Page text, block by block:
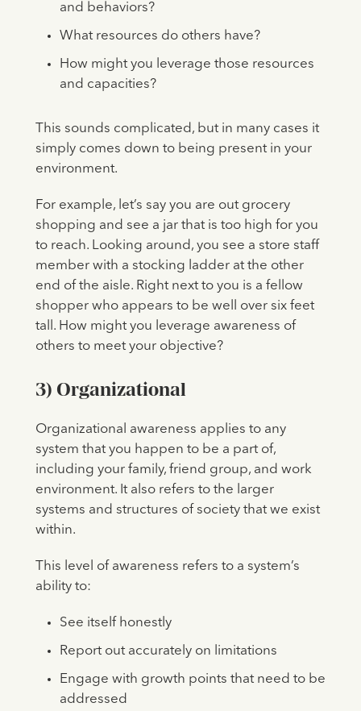
and behaviors?
What resources do others have?
How might you leverage those resources
and capacities?
This sounds complicated, but in many cases it
simply comes down to being present in your
environment.
For example, let’s say you are out grocery
shopping and see a jar that is too high for you
to reach. Looking around, you see a store staff
member with a stocking ladder at the other
end of the aisle. Right next to you is a fellow
shopper who appears to be well over six feet
tall. How might you leverage awareness of
others to meet your objective?
3) Organizational
Organizational awareness applies to any
system that you happen to be a part of,
including your family, friend group, and work
environment. It also refers to the larger
systems and structures of society that we exist
within.
This level of awareness refers to a system’s
ability to:
See itself honestly
Report out accurately on limitations
Engage with growth points that need to be
addressed